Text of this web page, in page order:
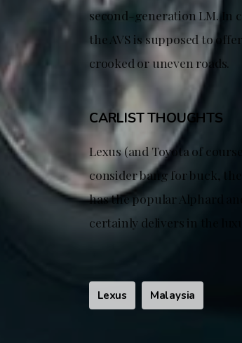
second-generation LM. In
the AVS is supposed to
crooked or uneven roads.
CARLIST THOUGHTS
Lexus (and Toyota of
consider bang for buck,
has the popular Alphard
certainly delivers in the
Lexus Malaysia